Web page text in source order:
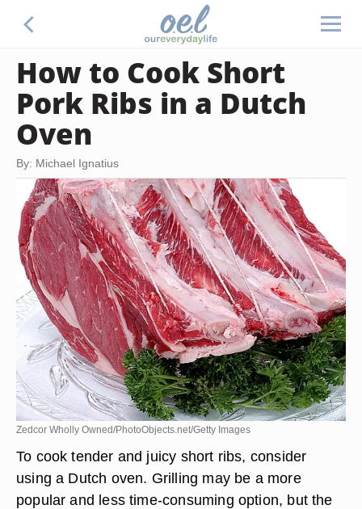
How to Cook Short
Pork Ribs in a Dutch
Oven
By: Michael Ignatius
Zedcor Wholly Owned/PhotoObjects.net/Getty Images
To cook tender and juicy short ribs, consider
using a Dutch oven. Grilling may be a more
popular and less time-consuming option, but the